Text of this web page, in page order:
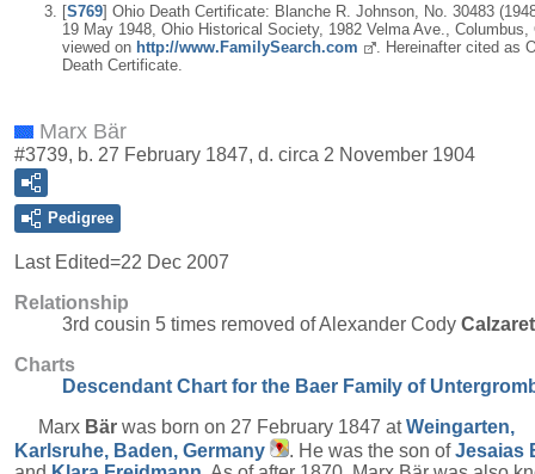
[S769] Ohio Death Certificate: Blanche R. Johnson, No. 30483
19 May 1948, Ohio Historical Society, 1982 Velma Ave., Columbus,
viewed on http://www.FamilySearch.com
. Hereinafter cited as
Death Certificate.
Marx Bär
#3739, b. 27 February 1847, d. circa 2 November 1904
Pedigree
Last Edited=22 Dec 2007
Relationship
3rd cousin 5 times removed of Alexander Cody
Charts
Descendant Chart for the Baer Family of
Marx Bär was born on 27 February 1847 atWeingarten,
Karlsruhe, Baden, Germany
. He was the son ofJesaias